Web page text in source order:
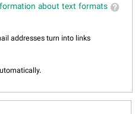
about text formats
addresses turn into links